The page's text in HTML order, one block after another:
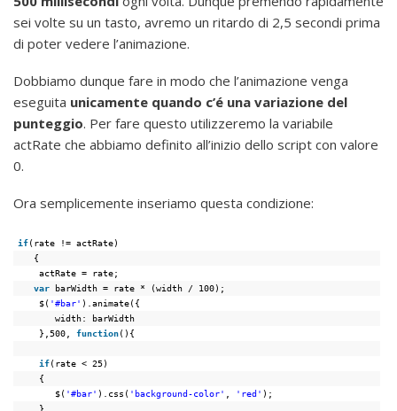
sei volte su un tasto, avremo un ritardo di 2,5 secondi prima
di poter vedere l’animazione.
Dobbiamo dunque fare in modo che l’animazione venga
eseguita unicamente quando c’é una variazione del
punteggio. Per fare questo utilizzeremo la variabile
actRate che abbiamo definito all’inizio dello script con valore
0.
Ora semplicemente inseriamo questa condizione:
if(rate != actRate)
{
actRate = rate;
var barWidth = rate * (width / 100);
$( '#bar' ).animate({
width: barWidth
},500, function(){
if(rate < 25)
{
$( '#bar' ).css( 'background-color' 'red' );
}